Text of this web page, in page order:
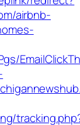
airbnb-